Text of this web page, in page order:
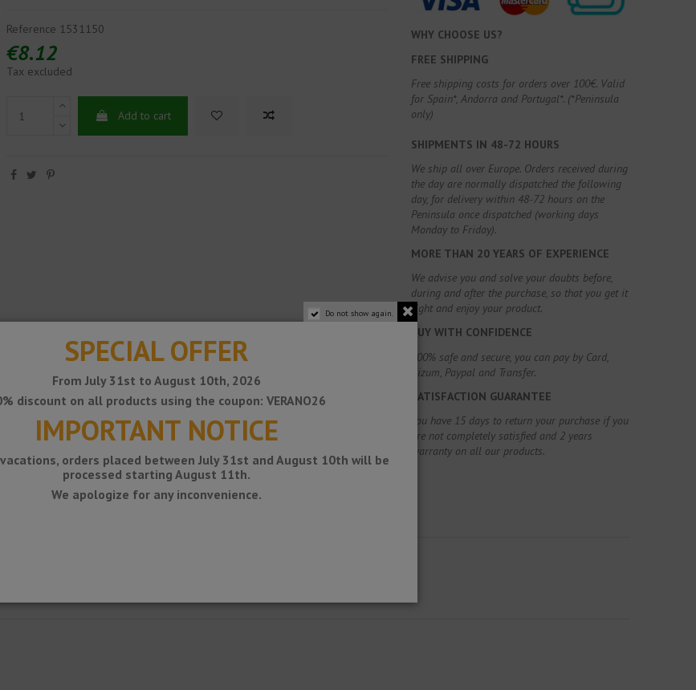
Reference 1531150
€8.12
Tax excluded
Add to cart
WHY CHOOSE US?
FREE SHIPPING
Free shipping costs for orders over 100€. Valid
for Spain*, Andorra and Portugal*. (*Peninsula
only)
SHIPMENTS IN 48-72 HOURS
We ship all over Europe. Orders received during
the day are normally dispatched the following
day, for delivery within 48-72 hours on the
Peninsula once dispatched (working days
Monday to Friday).
MORE THAN 20 YEARS OF EXPERIENCE
We advise you and solve your doubts before,
during and after the purchase, so that you get it
right and enjoy your product.
BUY WITH CONFIDENCE
100% safe and secure, you can pay by Card,
Bizum, Paypal and Transfer.
SATISFACTION GUARANTEE
You have 15 days to return your purchase if you
are not completely satisfied and 2 years
warranty on all our products.
to the inner corners of ceramics and other wall coverings.
Do not show again.
SPECIAL OFFER
From July 31st to August 10th, 2026
discount on all products using the coupon: VERANO26
IMPORTANT NOTICE
orders placed between July 31st and August 10th will be
processed starting August 11th.
We apologize for any inconvenience.